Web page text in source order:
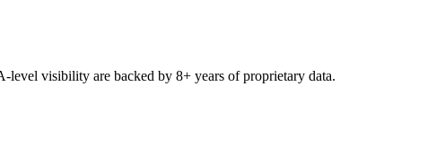
visibility are backed by 8+ years of proprietary data.